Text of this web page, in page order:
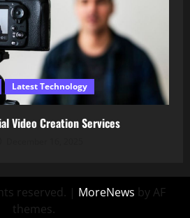
Latest Technology
Video Creation Services
reserved. | MoreNews by AF
themes.